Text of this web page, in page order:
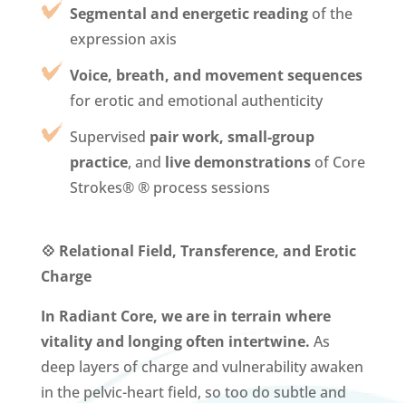
Segmental and energetic readingof the
expression axis
Voice, breath, and movement sequences
for erotic and emotional authenticity
Supervised pair work, small-group
practice, and live demonstrationsof Core
Strokes® ® process sessions
💠 Relational Field, Transference, and Erotic
Charge
In Radiant Core, we are in terrain where
vitality and longing often intertwine. As
deep layers of charge and vulnerability awaken
in the pelvic-heart field, so too do subtle and